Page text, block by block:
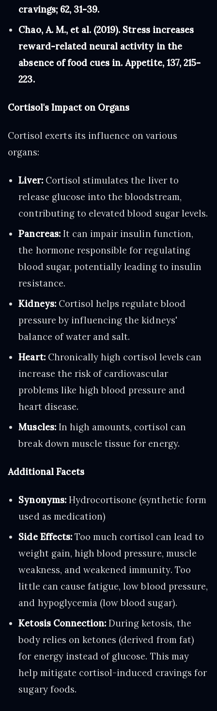
cravings; 62, 31-39.
Chao, A. M., et al. (2019). Stress increases
reward-related neural activity in the
absence of food cues in. Appetite, 137, 215-
223.
Cortisol's Impact on Organs
Cortisol exerts its influence on various
organs:
Liver:Cortisol stimulates the liver to
release glucose into the bloodstream,
contributing to elevated blood sugar levels.
Pancreas:It can impair insulin function,
the hormone responsible for regulating
blood sugar, potentially leading to insulin
resistance.
Kidneys:Cortisol helps regulate blood
pressure by influencing the kidneys'
balance of water and salt.
Heart:Chronically high cortisol levels can
increase the risk of cardiovascular
problems like high blood pressure and
heart disease.
Muscles:In high amounts, cortisol can
break down muscle tissue for energy.
Additional Facets
Synonyms:Hydrocortisone (synthetic form
used as medication)
Side Effects:Too much cortisol can lead to
weight gain, high blood pressure, muscle
weakness, and weakened immunity. Too
little can cause fatigue, low blood pressure,
and hypoglycemia (low blood sugar).
Ketosis Connection: During ketosis, the
body relies on ketones (derived from fat)
for energy instead of glucose. This may
help mitigate cortisol-induced cravings for
sugary foods.